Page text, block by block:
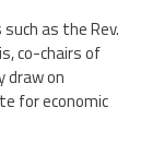
as the Rev.
co-chairs of
draw on
for economic